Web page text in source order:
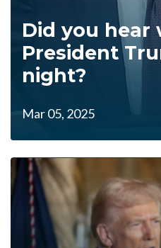
Did you hear
President
night?
Mar 05, 2025